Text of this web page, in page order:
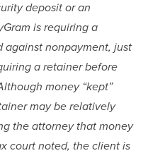
deposit or an
is requiring a
against nonpayment, just
a retainer before
money “kept”
may be relatively
the attorney that money
court noted, the client is